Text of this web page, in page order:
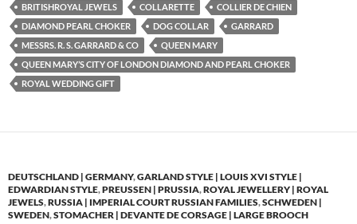
BRITISHROYAL JEWELS COLLARETTE
COLLIER DE CHIEN
DIAMOND PEARL CHOKER
DOG COLLAR
GARRARD
MESSRS. R. S. GARRARD & CO
QUEEN MARY
QUEEN MARY’S CITY OF LONDON DIAMOND AND PEARL CHOKER
ROYAL WEDDING GIFT
DEUTSCHLAND | GERMANY,GARLAND STYLE | LOUIS XVI STYLE |
EDWARDIAN STYLE,PREUSSEN | PRUSSIA,ROYAL JEWELLERY | ROYAL
JEWELS,RUSSIA | IMPERIAL COURT RUSSIAN FAMILIES,SCHWEDEN |
SWEDEN,STOMACHER | DEVANTE DE CORSAGE | LARGE BROOCH